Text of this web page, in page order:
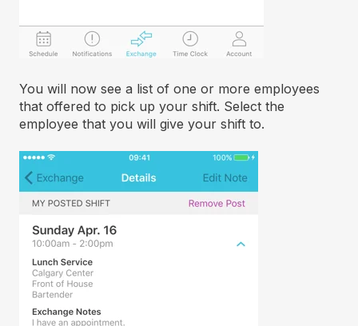
You will now see a list of one or more employees
that offered to pick up your shift. Select the
employee that you will give your shift to.